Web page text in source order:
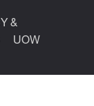
&
UOW